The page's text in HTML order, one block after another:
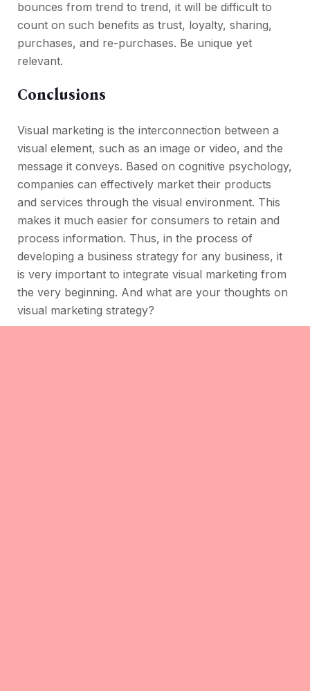
bounces from trend to trend, it will be difficult to
count on such benefits as trust, loyalty, sharing,
purchases, and re-purchases. Be unique yet
relevant.
Conclusions
Visual marketing is the interconnection between a
visual element, such as an image or video, and the
message it conveys. Based on cognitive psychology,
companies can effectively market their products
and services through the visual environment. This
makes it much easier for consumers to retain and
process information. Thus, in the process of
developing a business strategy for any business, it
is very important to integrate visual marketing from
the very beginning. And what are your thoughts on
visual marketing strategy?